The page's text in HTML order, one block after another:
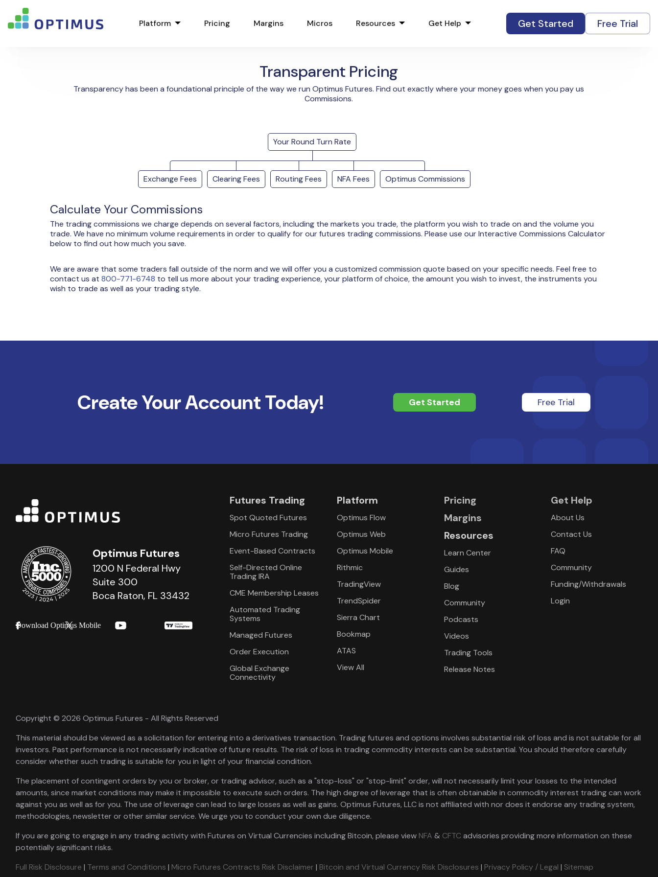
Platform Pricing Margins Micros Resources Get Help Get Started Free Trial
Transparent Pricing
Transparency has been a foundational principle of the way we run Optimus Futures. Find out exactly where your money goes when you pay us
Commissions.
Your Round Turn Rate
Exchange Fees Clearing Fees Routing Fees NFA Fees Optimus Commissions
Calculate Your Commissions
The trading commissions we charge depends on several factors, including the markets you trade, the platform you wish to trade on and the volume you
trade. We have no minimum volume requirements in order to qualify for our futures trading commissions. Please use our Interactive Commissions Calculator
below to find out how much you save.
We are aware that some traders fall outside of the norm and we will offer you a customized commission quote based on your specific needs. Feel free to
contact us at 800-771-6748 to tell us more about your trading experience, your platform of choice, the amount you wish to invest, the instruments you
wish to trade as well as your trading style.
Create Your Account Today! Get Started Free Trial
Optimus Futures
1200 N Federal Hwy
Suite 300
Boca Raton, FL 33432
Download Optimus Mobile
Futures Trading
Spot Quoted Futures
Micro Futures Trading
Event-Based Contracts
Self-Directed Online
Trading IRA
CME Membership Leases
Automated Trading
Systems
Managed Futures
Order Execution
Global Exchange
Connectivity
Platform
Optimus Flow
Optimus Web
Optimus Mobile
Rithmic
TradingView
TrendSpider
Sierra Chart
Bookmap
ATAS
View All
Pricing
Margins
Resources
Learn Center
Guides
Blog
Community
Podcasts
Videos
Trading Tools
Release Notes
Get Help
About Us
Contact Us
FAQ
Community
Funding/Withdrawals
Login
Copyright © 2026 Optimus Futures - All Rights Reserved
This material should be viewed as a solicitation for entering into a derivatives transaction. Trading futures and options involves substantial risk of loss and is not suitable for all
investors. Past performance is not necessarily indicative of future results. The risk of loss in trading commodity interests can be substantial. You should therefore carefully
consider whether such trading is suitable for you in light of your financial condition.
The placement of contingent orders by you or broker, or trading advisor, such as a "stop-loss" or "stop-limit" order, will not necessarily limit your losses to the intended
amounts, since market conditions may make it impossible to execute such orders. The high degree of leverage that is often obtainable in commodity interest trading can work
against you as well as for you. The use of leverage can lead to large losses as well as gains. Optimus Futures, LLC is not affiliated with nor does it endorse any trading system,
methodologies, newsletter or other similar service. We urge you to conduct your own due diligence.
If you are going to engage in any trading activity with Futures on Virtual Currencies including Bitcoin, please view NFA & CFTCadvisories providing more information on these
potentially significant risks.
Full Risk Disclosure | Terms and Conditions | Micro Futures Contracts Risk Disclaimer | Bitcoin and Virtual Currency Risk Disclosures | Privacy Policy / Legal | Sitemap